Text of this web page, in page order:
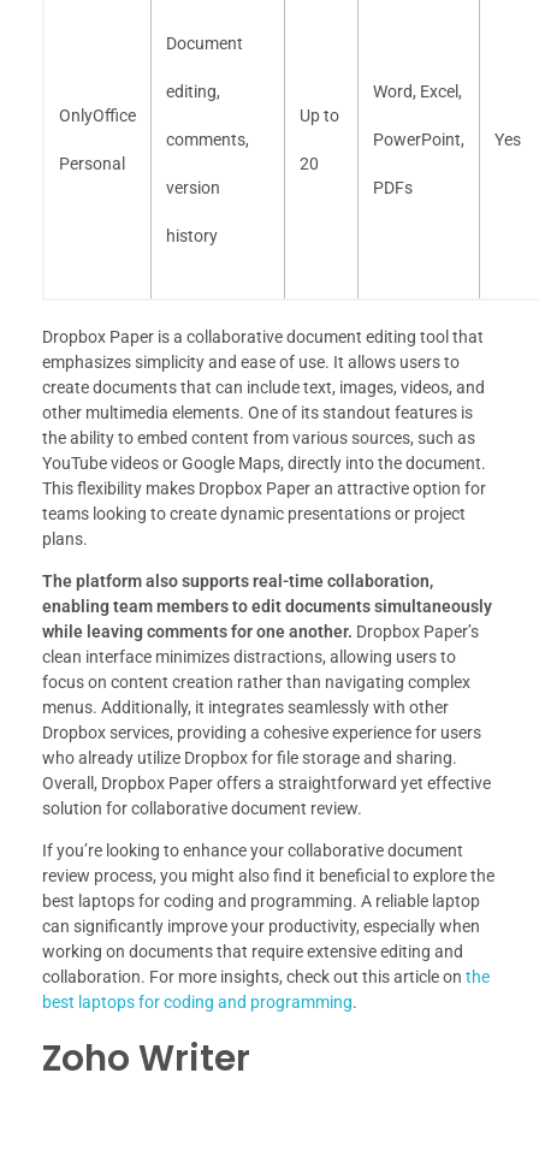
OnlyOffice
Personal
Document
editing,
comments,
version
history
Up to
20
Word, Excel,
PowerPoint,
PDFs
Yes
Dropbox Paper is a collaborative document editing tool that
emphasizes simplicity and ease of use. It allows users to
create documents that can include text, images, videos, and
other multimedia elements. One of its standout features is
the ability to embed content from various sources, such as
YouTube videos or Google Maps, directly into the document.
This flexibility makes Dropbox Paper an attractive option for
teams looking to create dynamic presentations or project
plans.
The platform also supports real-time collaboration,
enabling team members to edit documents simultaneously
while leaving comments for one another. Dropbox Paper’s
clean interface minimizes distractions, allowing users to
focus on content creation rather than navigating complex
menus. Additionally, it integrates seamlessly with other
Dropbox services, providing a cohesive experience for users
who already utilize Dropbox for file storage and sharing.
Overall, Dropbox Paper offers a straightforward yet effective
solution for collaborative document review.
If you’re looking to enhance your collaborative document
review process, you might also find it beneficial to explore the
best laptops for coding and programming. A reliable laptop
can significantly improve your productivity, especially when
working on documents that require extensive editing and
collaboration. For more insights, check out this article on the
best laptops for coding and programming.
Zoho Writer